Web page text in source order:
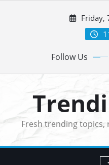
Friday,
Follow Us
Fresh trending topics,